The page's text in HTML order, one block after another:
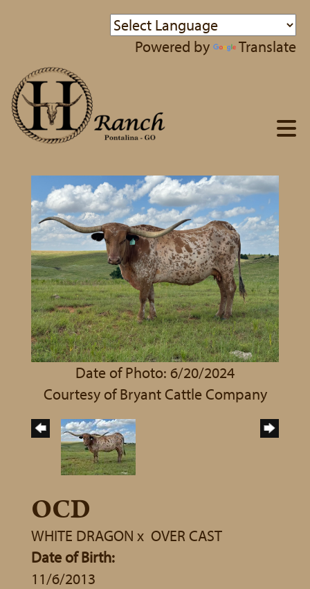
Powered by Translate
Date of Photo: 6/20/2024
Courtesy of Bryant Cattle Company
OCD
WHITE DRAGON x OVER CAST
Date of Birth:
11/6/2013